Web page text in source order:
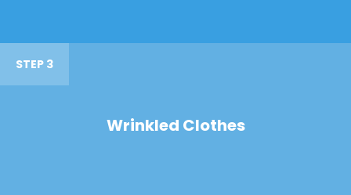
STEP 3
Wrinkled Clothes